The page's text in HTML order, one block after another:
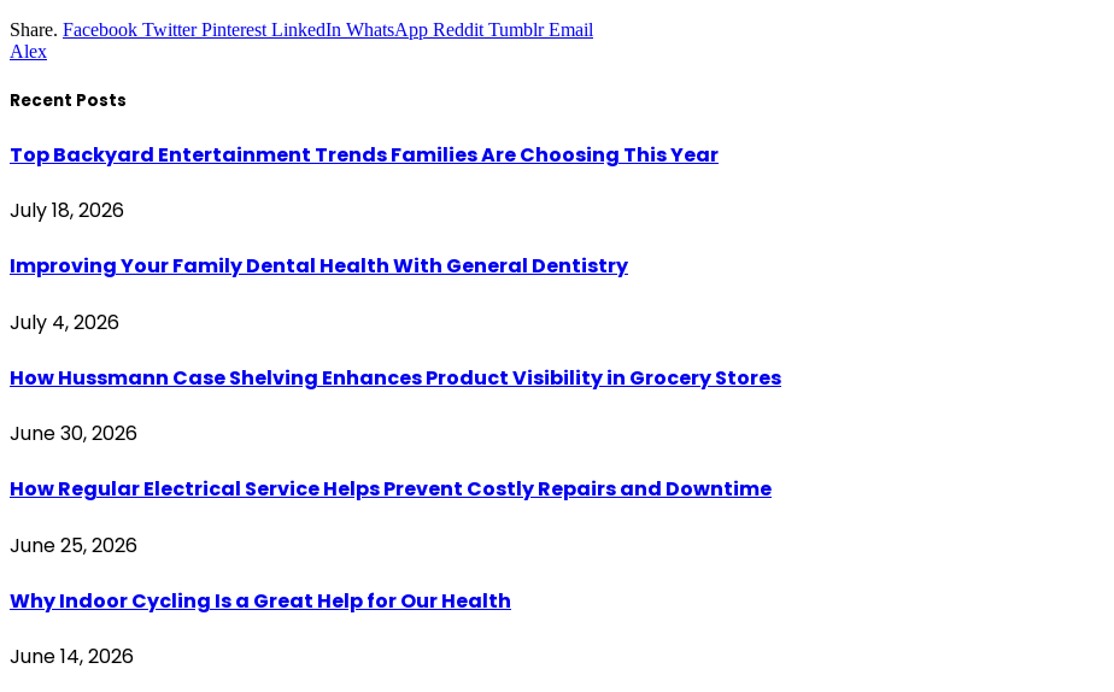
Share. Facebook Twitter Pinterest LinkedIn WhatsApp Reddit Tumblr Email
Alex
Recent Posts
Top Backyard Entertainment Trends Families Are Choosing This Year
July 18, 2026
Improving Your Family Dental Health With General Dentistry
July 4, 2026
How Hussmann Case Shelving Enhances Product Visibility in Grocery Stores
June 30, 2026
How Regular Electrical Service Helps Prevent Costly Repairs and Downtime
June 25, 2026
Why Indoor Cycling Is a Great Help for Our Health
June 14, 2026